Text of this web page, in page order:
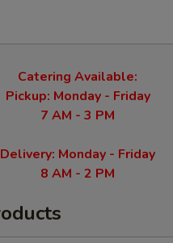
Catering Available:
Pickup: Monday - Friday
7 AM - 3 PM
Delivery: Monday - Friday
8 AM - 2 PM